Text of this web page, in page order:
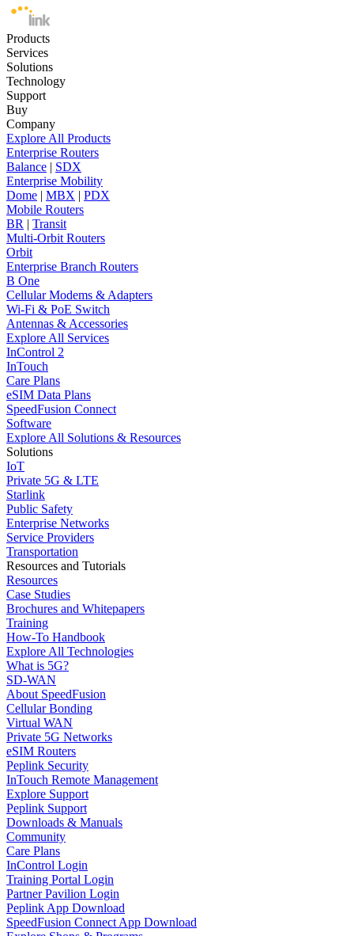
Products
Services
Solutions
Technology
Support
Buy
Company
Explore All Products
Enterprise Routers
Balance | SDX
Enterprise Mobility
Dome | MBX | PDX
Mobile Routers
BR | Transit
Multi-Orbit Routers
Orbit
Enterprise Branch Routers
B One
Cellular Modems & Adapters
Wi-Fi & PoE Switch
Antennas & Accessories
Explore All Services
InControl 2
InTouch
Care Plans
eSIM Data Plans
SpeedFusion Connect
Software
Explore All Solutions & Resources
Solutions
IoT
Private 5G & LTE
Starlink
Public Safety
Enterprise Networks
Service Providers
Transportation
Resources and Tutorials
Resources
Case Studies
Brochures and Whitepapers
Training
How-To Handbook
Explore All Technologies
What is 5G?
SD-WAN
About SpeedFusion
Cellular Bonding
Virtual WAN
Private 5G Networks
eSIM Routers
Peplink Security
InTouch Remote Management
Explore Support
Peplink Support
Downloads & Manuals
Community
Care Plans
InControl Login
Training Portal Login
Partner Pavilion Login
Peplink App Download
SpeedFusion Connect App Download